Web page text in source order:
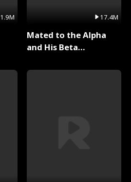
1.9M 17.4M
Mated to the Alpha
and His Beta